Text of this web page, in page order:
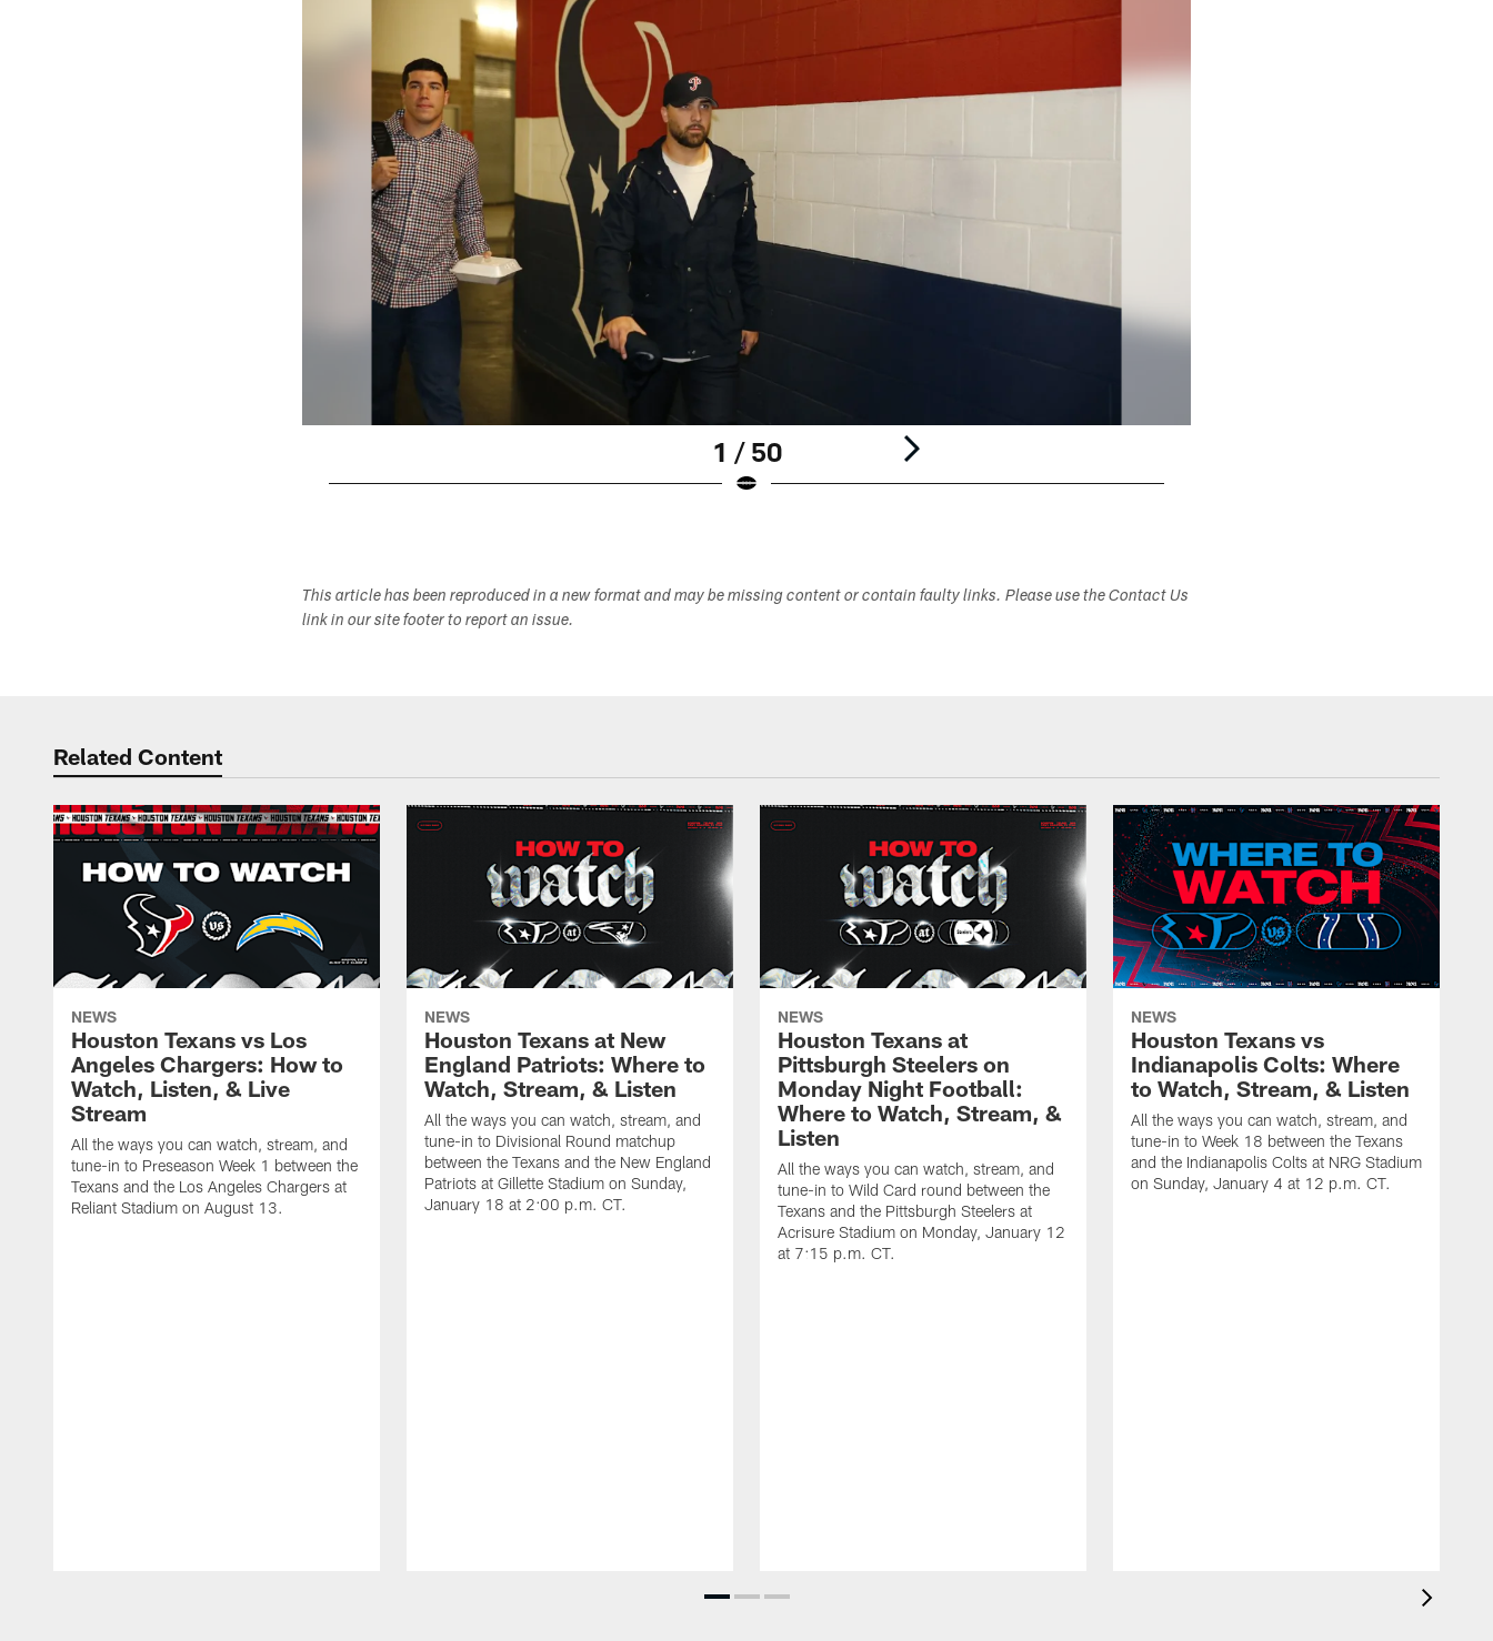
1 / 50
This article has been reproduced in a new format and may be missing content or contain faulty links. Please use the Contact Us
link in our site footer to report an issue.
Related Content
NEWS
Houston Texans vs Los
Angeles Chargers: How to
Watch, Listen, & Live
Stream
All the ways you can watch, stream, and
tune-in to Preseason Week 1 between the
Texans and the Los Angeles Chargers at
Reliant Stadium on August 13.
NEWS
Houston Texans at New
England Patriots: Where to
Watch, Stream, & Listen
All the ways you can watch, stream, and
tune-in to Divisional Round matchup
between the Texans and the New England
Patriots at Gillette Stadium on Sunday,
January 18 at 2:00 p.m. CT.
NEWS
Houston Texans at
Pittsburgh Steelers on
Monday Night Football:
Where to Watch, Stream, &
Listen
All the ways you can watch, stream, and
tune-in to Wild Card round between the
Texans and the Pittsburgh Steelers at
Acrisure Stadium on Monday, January 12
at 7:15 p.m. CT.
NEWS
Houston Texans vs
Indianapolis Colts: Where
to Watch, Stream, & Listen
All the ways you can watch, stream, and
tune-in to Week 18 between the Texans
and the Indianapolis Colts at NRG Stadium
on Sunday, January 4 at 12 p.m. CT.